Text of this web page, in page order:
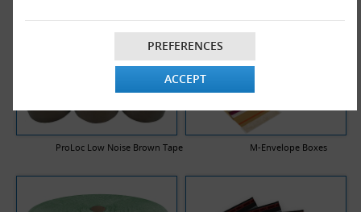
PREFERENCES
ACCEPT
ProLoc Low Noise Brown Tape M-Envelope Boxes